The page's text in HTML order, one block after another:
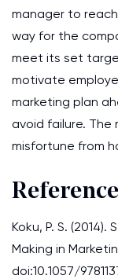
manager to
way for the
meet its set
motivate
marketing plan
avoid failure. The
misfortune from
Reference
Koku, P. S.
Making in
doi:10.1057/